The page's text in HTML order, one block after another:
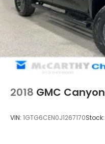
2018 GMC Canyon
VIN: 1GTG6CEN0J1267170Stock: